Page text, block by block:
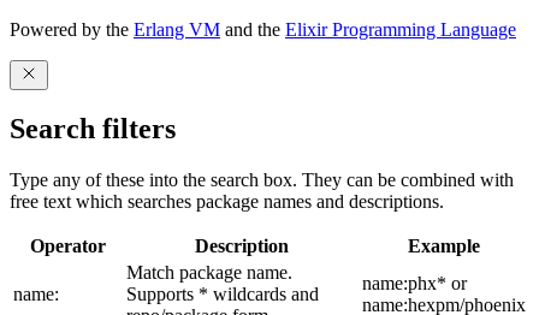
Powered by the Erlang VM and the Elixir Programming Language
Search filters
Type any of these into the search box. They can be combined with
free text which searches package names and descriptions.
Operator Description Example
name:
Match package name.
Supports * wildcards and
name:phx* or
name:hexpm/phoenix